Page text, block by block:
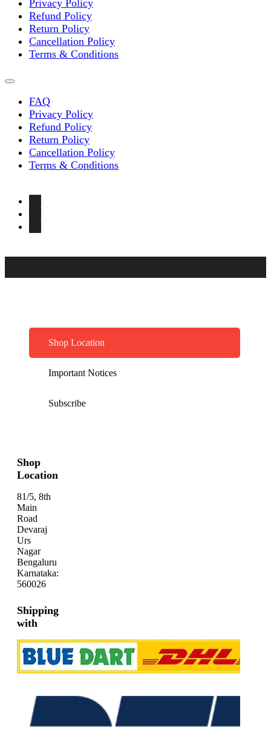
Privacy Policy
Refund Policy
Return Policy
Cancellation Policy
Terms & Conditions
FAQ
Privacy Policy
Refund Policy
Return Policy
Cancellation Policy
Terms & Conditions
Shop Location
Important Notices
Subscribe
Shop
Location
81/5, 8th
Main
Road
Devaraj
Urs
Nagar
Bengaluru
Karnataka:
560026
Shipping
with